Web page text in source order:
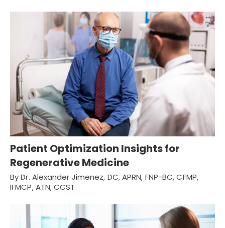
Patient Optimization Insights for
Regenerative Medicine
By Dr. Alexander Jimenez, DC, APRN, FNP-BC, CFMP,
IFMCP, ATN, CCST